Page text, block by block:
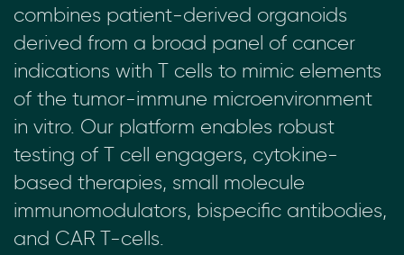
combines patient-derived organoids
derived from a broad panel of cancer
indications with T cells to mimic elements
of the tumor-immune microenvironment
in vitro. Our platform enables robust
testing of T cell engagers, cytokine-
based therapies, small molecule
immunomodulators, bispecific antibodies,
and CAR T-cells.